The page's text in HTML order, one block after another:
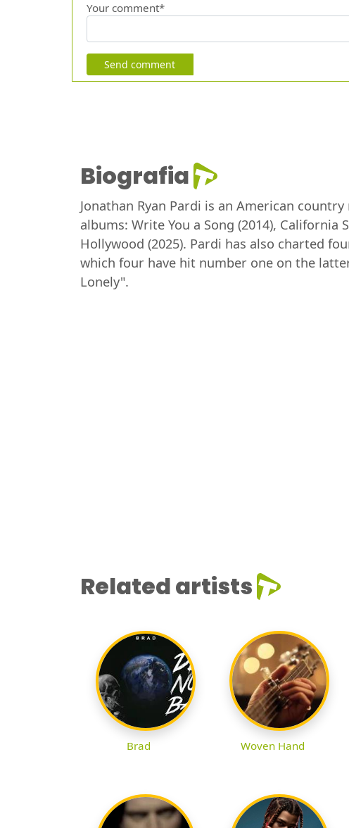
Your comment*
Send comment
Biografia
Jonathan Ryan Pardi is an American
albums: Write You a Song (2014), California
Hollywood (2025). Pardi has also charted
which four have hit number one on the
Lonely".
Related artists
Brad Woven Hand